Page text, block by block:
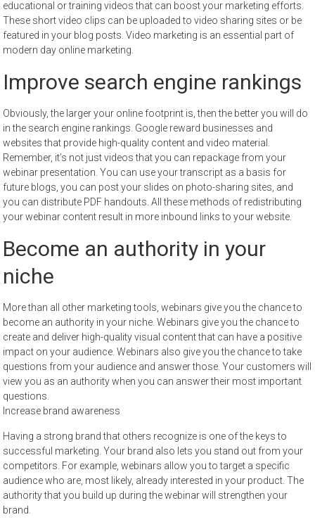
educational or training videos that can boost your marketing efforts.
These short video clips can be uploaded to video sharing sites or be
featured in your blog posts. Video marketing is an essential part of
modern day online marketing.
Improve search engine rankings
Obviously, the larger your online footprint is, then the better you will do
in the search engine rankings. Google reward businesses and
websites that provide high-quality content and video material.
Remember, it’s not just videos that you can repackage from your
webinar presentation. You can use your transcript as a basis for
future blogs, you can post your slides on photo-sharing sites, and
you can distribute PDF handouts. All these methods of redistributing
your webinar content result in more inbound links to your website.
Become an authority in your
niche
More than all other marketing tools, webinars give you the chance to
become an authority in your niche. Webinars give you the chance to
create and deliver high-quality visual content that can have a positive
impact on your audience. Webinars also give you the chance to take
questions from your audience and answer those. Your customers will
view you as an authority when you can answer their most important
questions.
Increase brand awareness
Having a strong brand that others recognize is one of the keys to
successful marketing. Your brand also lets you stand out from your
competitors. For example, webinars allow you to target a specific
audience who are, most likely, already interested in your product. The
authority that you build up during the webinar will strengthen your
brand.